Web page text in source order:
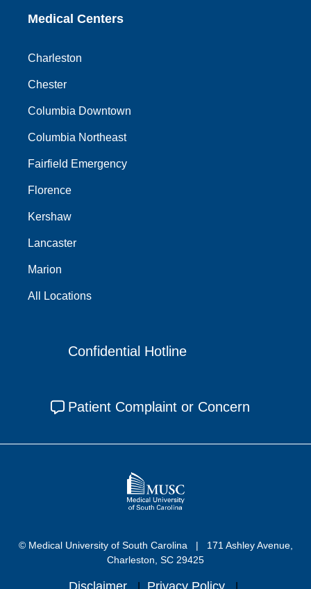
Medical Centers
Charleston
Chester
Columbia Downtown
Columbia Northeast
Fairfield Emergency
Florence
Kershaw
Lancaster
Marion
All Locations
Confidential Hotline
Patient Complaint or Concern
© Medical University of South Carolina
171 Ashley Avenue,
Charleston, SC 29425
Disclaimer Privacy Policy